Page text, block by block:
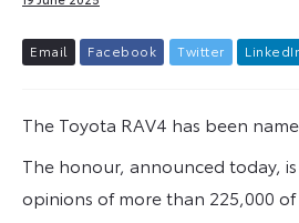
Email Facebook Twitter L inkedI
The Toyota RAV4 has been
The honour, announced today,
opinions of more than 225,000